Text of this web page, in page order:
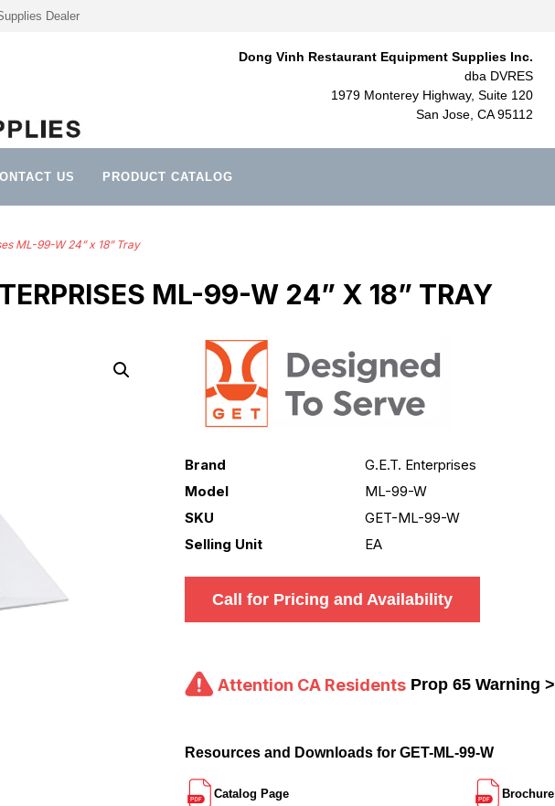
Dealer
Dong Vinh Restaurant Equipment Supplies Inc.
dba DVRES
1979 Monterey Highway, Suite 120
San Jose, CA 95112
US PRODUCT CATALOG
ML-99-W 24” x 18” Tray
ML-99-W 24” X 18” TRAY
Brand
G.E.T. Enterprises
Model
ML-99-W
SKU
GET-ML-99-W
Selling Unit
EA
Call for Pricing and Availability
Attention CA Residents Prop 65 Warning >
Resources and Downloads for GET-ML-99-W
Catalog Page Brochure